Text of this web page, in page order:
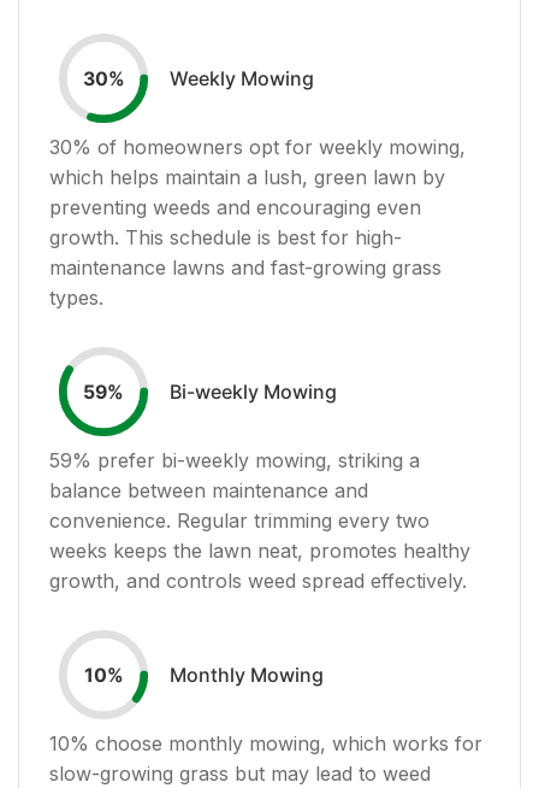
30% Weekly Mowing
30% of homeowners opt for weekly mowing,
which helps maintain a lush, green lawn by
preventing weeds and encouraging even
growth. This schedule is best for high-
maintenance lawns and fast-growing grass
types.
59% Bi-weekly Mowing
59% prefer bi-weekly mowing, striking a
balance between maintenance and
convenience. Regular trimming every two
weeks keeps the lawn neat, promotes healthy
growth, and controls weed spread effectively.
10% Monthly Mowing
10% choose monthly mowing, which works for
slow-growing grass but may lead to weed